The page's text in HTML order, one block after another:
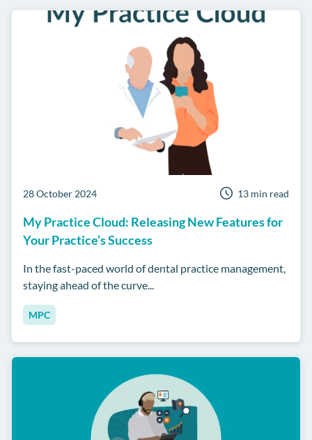
28 October 2024 13 min read
My Practice Cloud: Releasing New Features for
Your Practice’s Success
In the fast-paced world of dental practice management,
staying ahead of the curve...
MPC